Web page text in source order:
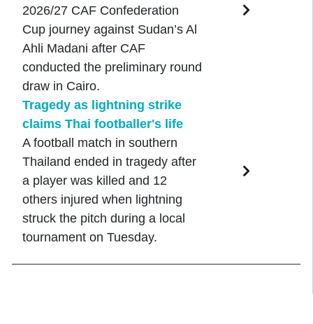
2026/27 CAF Confederation
Cup journey against Sudan’s Al
Ahli Madani after CAF
conducted the preliminary round
draw in Cairo.
Tragedy as lightning strike
claims Thai footballer's life
A football match in southern
Thailand ended in tragedy after
a player was killed and 12
others injured when lightning
struck the pitch during a local
tournament on Tuesday.